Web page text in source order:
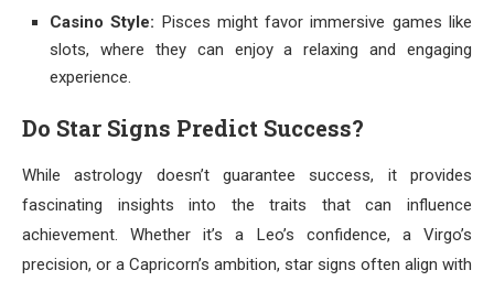
Casino Style: Pisces might favor immersive games like
slots, where they can enjoy a relaxing and engaging
experience.
Do Star Signs Predict Success?
While astrology doesn’t guarantee success, it provides
fascinating insights into the traits that can influence
achievement. Whether it’s a Leo’s confidence, a Virgo’s
precision, or a Capricorn’s ambition, star signs often align with